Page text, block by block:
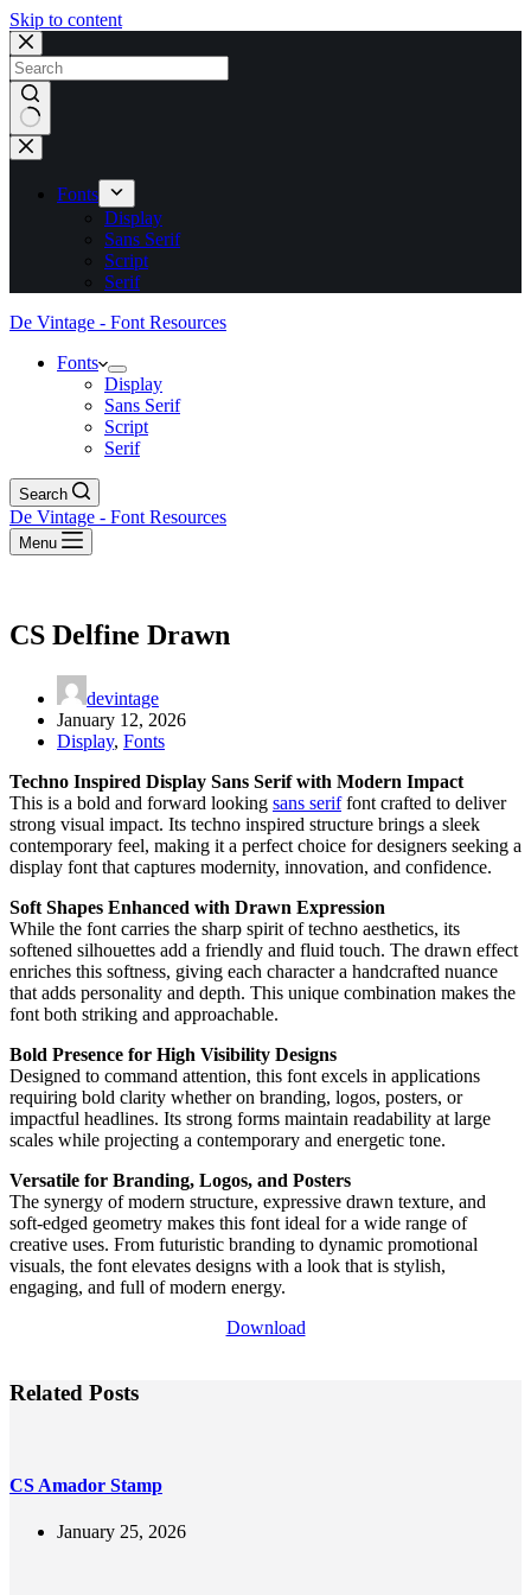
Skip to content
No
results
Fonts
Display
Sans Serif
Script
Serif
De Vintage - Font Resources
Fonts
Display
Sans Serif
Script
Serif
Search
De Vintage - Font Resources
Menu
CS Delfine Drawn
devintage
January 12, 2026
Display, Fonts
Techno Inspired Display Sans Serif with Modern Impact
This is a bold and forward looking sans seriffont crafted to deliver
strong visual impact. Its techno inspired structure brings a sleek
contemporary feel, making it a perfect choice for designers seeking a
display font that captures modernity, innovation, and confidence.
Soft Shapes Enhanced with Drawn Expression
While the font carries the sharp spirit of techno aesthetics, its
softened silhouettes add a friendly and fluid touch. The drawn effect
enriches this softness, giving each character a handcrafted nuance
that adds personality and depth. This unique combination makes the
font both striking and approachable.
Bold Presence for High Visibility Designs
Designed to command attention, this font excels in applications
requiring bold clarity whether on branding, logos, posters, or
impactful headlines. Its strong forms maintain readability at large
scales while projecting a contemporary and energetic tone.
Versatile for Branding, Logos, and Posters
The synergy of modern structure, expressive drawn texture, and
soft-edged geometry makes this font ideal for a wide range of
creative uses. From futuristic branding to dynamic promotional
visuals, the font elevates designs with a look that is stylish,
engaging, and full of modern energy.
Download
Related Posts
CS Amador Stamp
January 25, 2026